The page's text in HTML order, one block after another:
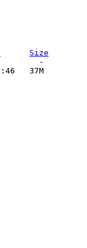
Size